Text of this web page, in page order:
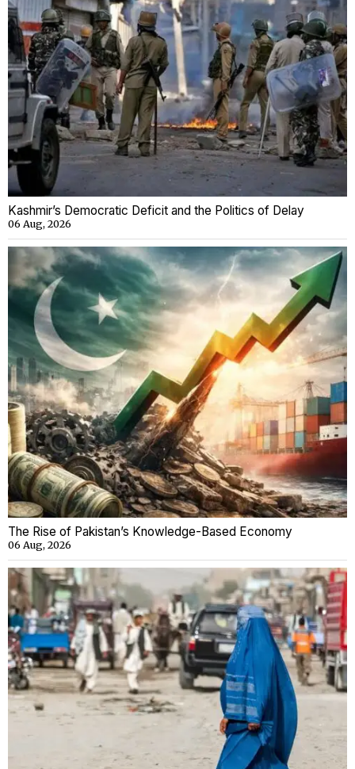
Kashmir’s Democratic Deficit and the Politics of Delay
06 Aug, 2026
The Rise of Pakistan’s Knowledge-Based Economy
06 Aug, 2026